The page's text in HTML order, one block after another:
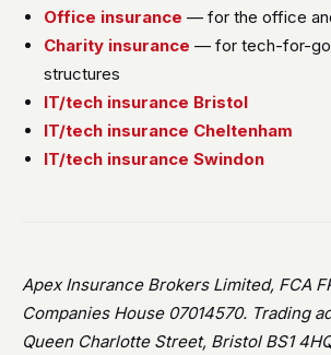
Office insurance — for the office
Charity insurance — for tech-for-
structures
IT/tech insurance Bristol
IT/tech insurance Cheltenham
IT/tech insurance Swindon
Apex Insurance Brokers Limited, FCA
Companies House 07014570. Trading
Queen Charlotte Street, Bristol BS1